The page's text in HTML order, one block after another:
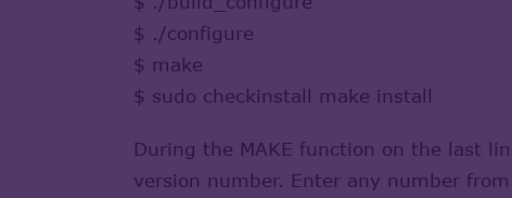
$ ./configure
$ make
$ sudo checkinstall make install
During the MAKE function on the last
version number. Enter any number